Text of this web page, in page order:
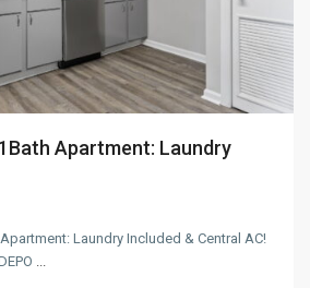
Apartment: Laundry
Laundry Included & Central AC!
...